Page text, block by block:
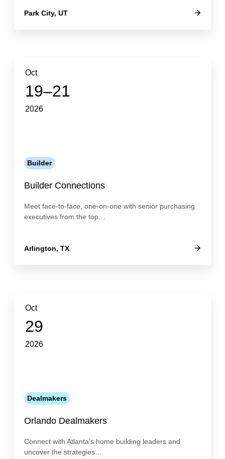
Park City, UT
Oct
19–21
2026
Builder
Builder Connections
Meet face-to-face, one-on-one with senior purchasing
executives from the top…
Arlington, TX
Oct
29
2026
Dealmakers
Orlando Dealmakers
Connect with Atlanta’s home building leaders and
uncover the strategies…